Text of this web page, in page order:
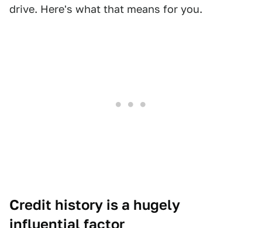
drive. Here's what that means for you.
Credit history is a hugely
influential factor